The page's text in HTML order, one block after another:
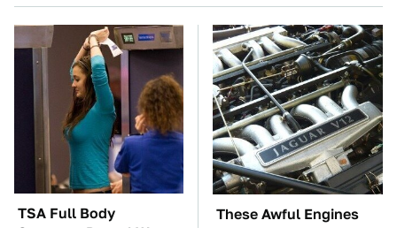
TSA Full Body
These Awful Engines